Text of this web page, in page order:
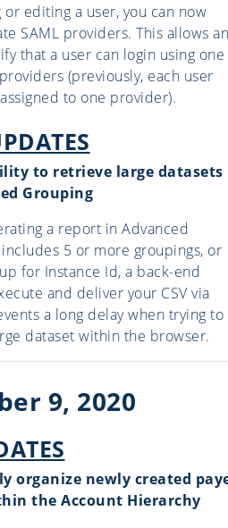
or editing a user, you can now
SAML providers. This allows an
that a user can login using
(previously, each user
to one provider).
to retrieve large datasets
Grouping
a report in Advanced
5 or more groupings, or
for Instance Id, a back-end
and deliver your CSV via
a long delay when trying to
dataset within the browser.
9, 2020
organize newly created
the Account Hierarchy